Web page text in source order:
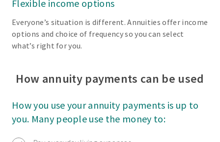
Flexible income options
Everyone’s situation is different. Annuities offer income
options and choice of frequency so you can select
what’s right for you.
How annuity payments can be used
How you use your annuity payments is up to
you. Many people use the money to: